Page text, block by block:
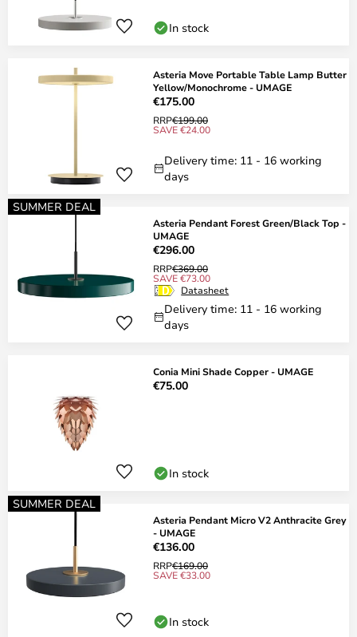
In stock
Asteria Move Portable Table Lamp Butter
Yellow/Monochrome - UMAGE
€175.00
RRP€199.00
SAVE €24.00
Delivery time: 11 - 16 working
days
SUMMER DEAL
Asteria Pendant Forest Green/Black Top -
UMAGE
€296.00
RRP€369.00
SAVE €73.00
Datasheet
Delivery time: 11 - 16 working
days
Conia Mini Shade Copper - UMAGE
€75.00
In stock
SUMMER DEAL
Asteria Pendant Micro V2 Anthracite Grey
- UMAGE
€136.00
RRP€169.00
SAVE €33.00
In stock